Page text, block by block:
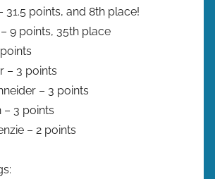
31.5 points, and 8th place!
9 points, 35th place
– 3 points
– 3 points
– 3 points
– 2 points